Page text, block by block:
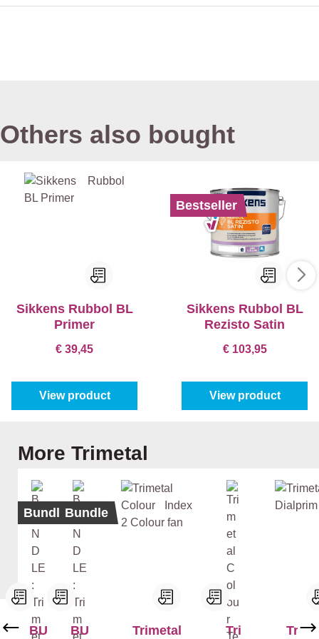
Others also bought
Sikkens Rubbol BL
Primer
€ 39,45
View product
Bestseller
Sikkens Rubbol BL
Rezisto Satin
€ 103,95
View product
Skip product gallery
More Trimetal
Bundle
BU
Bundle
BU
Trimetal
Tri